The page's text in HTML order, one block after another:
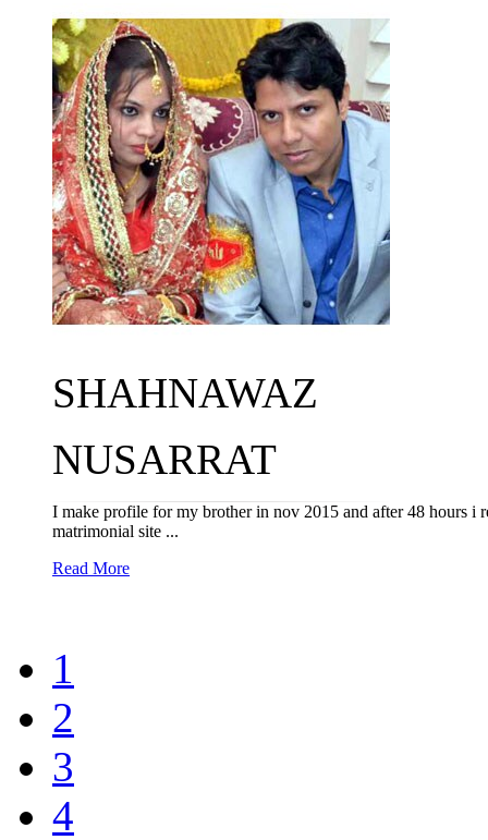
SHAHNAWAZ
NUSARRAT
I make profile for my brother in nov 2015 and after 48 hours i
matrimonial site ...
Read More
1
2
3
4